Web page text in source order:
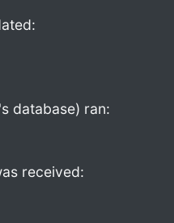
database) ran:
received: